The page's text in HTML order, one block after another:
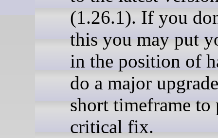
(1.26.1). If you
this you may put
in the position of
do a major
short timeframe to
critical fix.